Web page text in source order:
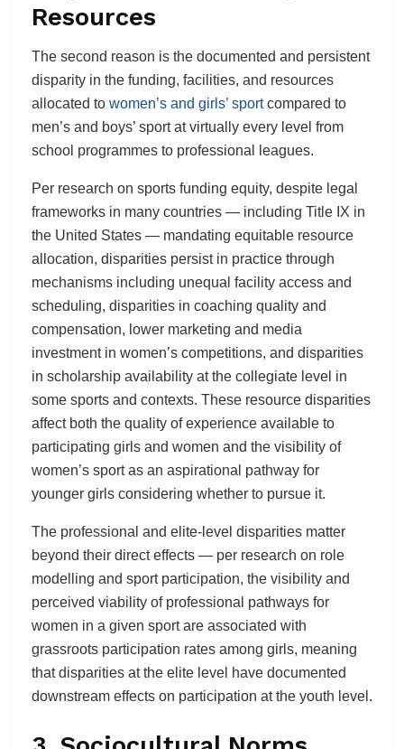
Resources
The second reason is the documented and persistent
disparity in the funding, facilities, and resources
allocated to women’s and girls’ sportcompared to
men’s and boys’ sport at virtually every level from
school programmes to professional leagues.
Per research on sports funding equity, despite legal
frameworks in many countries — including Title IX in
the United States — mandating equitable resource
allocation, disparities persist in practice through
mechanisms including unequal facility access and
scheduling, disparities in coaching quality and
compensation, lower marketing and media
investment in women’s competitions, and disparities
in scholarship availability at the collegiate level in
some sports and contexts. These resource disparities
affect both the quality of experience available to
participating girls and women and the visibility of
women’s sport as an aspirational pathway for
younger girls considering whether to pursue it.
The professional and elite-level disparities matter
beyond their direct effects — per research on role
modelling and sport participation, the visibility and
perceived viability of professional pathways for
women in a given sport are associated with
grassroots participation rates among girls, meaning
that disparities at the elite level have documented
downstream effects on participation at the youth level.